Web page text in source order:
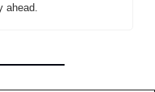
ahead.